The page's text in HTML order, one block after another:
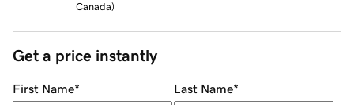
Canada)
Get a price instantly
First Name* Last Name*